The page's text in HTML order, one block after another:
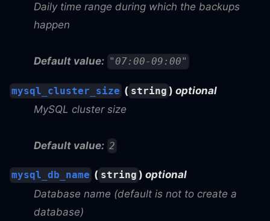
Daily time range during which the backups
happen
Default value: "07:00-09:00"
mysql_cluster_size ( string ) optional
MySQL cluster size
Default value: 2
mysql_db_name ( string ) optional
Database name (default is not to create a
database)